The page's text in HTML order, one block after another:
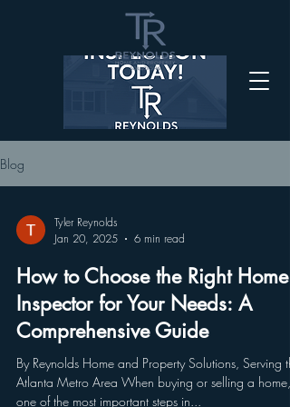
Blog
Tyler Reynolds
Jan 20, 2025
6 min read
How to Choose the Right Home
Inspector for Your Needs: A
Comprehensive Guide
By Reynolds Home and Property Solutions, Serving
Atlanta Metro Area When buying or selling a home,
one of the most important steps in...